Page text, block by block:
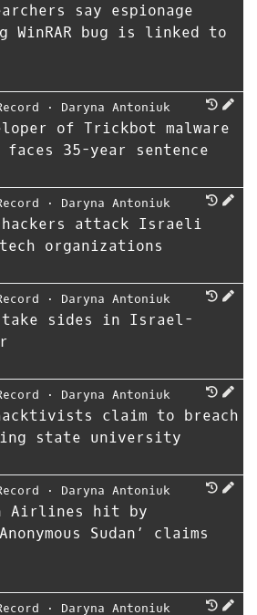
say espionage
WinRAR bug is linked to
⋅ Daryna Antoniuk
of Trickbot malware
35-year sentence
⋅ Daryna Antoniuk
attack Israeli
organizations
⋅ Daryna Antoniuk
sides in Israel-
⋅ Daryna Antoniuk
сlaim to breach
state university
⋅ Daryna Antoniuk
Airlines hit by
Sudan’ claims
⋅ Daryna Antoniuk